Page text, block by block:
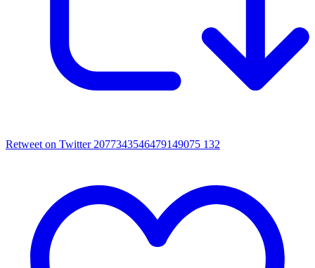
Retweet on Twitter 2077343546479149075 132